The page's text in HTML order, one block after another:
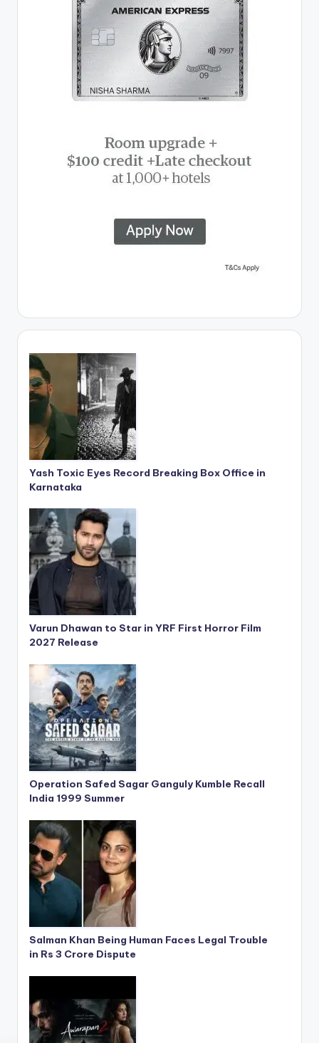
Yash Toxic Eyes Record Breaking Box Office in
Karnataka
Varun Dhawan to Star in YRF First Horror Film
2027 Release
Operation Safed Sagar Ganguly Kumble Recall
India 1999 Summer
Salman Khan Being Human Faces Legal Trouble
in Rs 3 Crore Dispute